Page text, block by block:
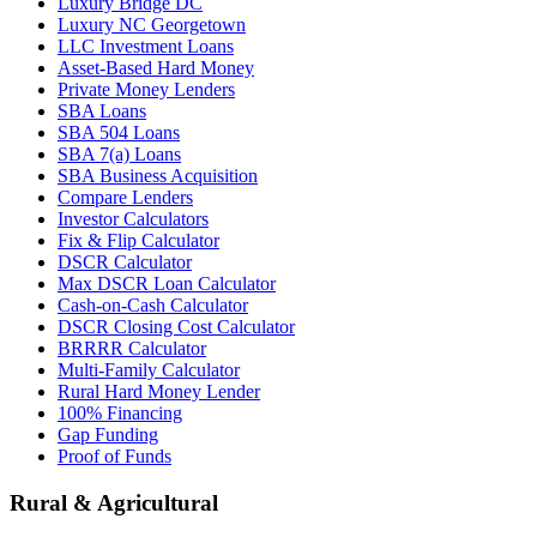
Luxury NC Georgetown
LLC Investment Loans
Asset-Based Hard Money
Private Money Lenders
SBA Loans
SBA 504 Loans
SBA 7(a) Loans
SBA Business Acquisition
Compare Lenders
Investor Calculators
Fix & Flip Calculator
DSCR Calculator
Max DSCR Loan Calculator
Cash-on-Cash Calculator
DSCR Closing Cost Calculator
BRRRR Calculator
Multi-Family Calculator
Rural Hard Money Lender
100% Financing
Gap Funding
Proof of Funds
Rural & Agricultural